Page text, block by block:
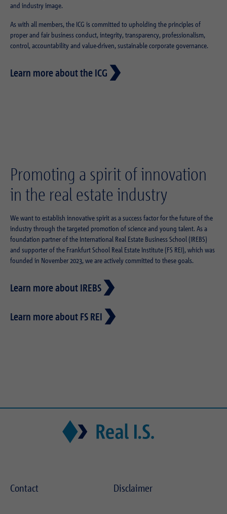
and industry image.
As with all members, the ICG is committed to upholding the principles of
proper and fair business conduct, integrity, transparency, professionalism,
control, accountability and value-driven, sustainable corporate governance.
Learn more about the ICG
Promoting a spirit of innovation
in the real estate industry
We want to establish innovative spirit as a success factor for the future of the
industry through the targeted promotion of science and young talent. As a
foundation partner of the International Real Estate Business School (IREBS)
and supporter of the Frankfurt School Real Estate Institute (FS REI), which was
founded in November 2023, we are actively committed to these goals.
Learn more about IREBS
Learn more about FS REI
Contact Disclaimer